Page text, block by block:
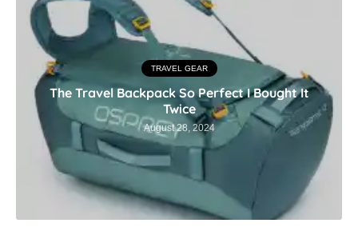
TRAVEL GEAR
The Travel Backpack So Perfect I Bought It
Twice
August 28, 2024